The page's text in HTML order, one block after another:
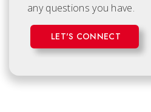
any questions you have.
LET'S CONNECT